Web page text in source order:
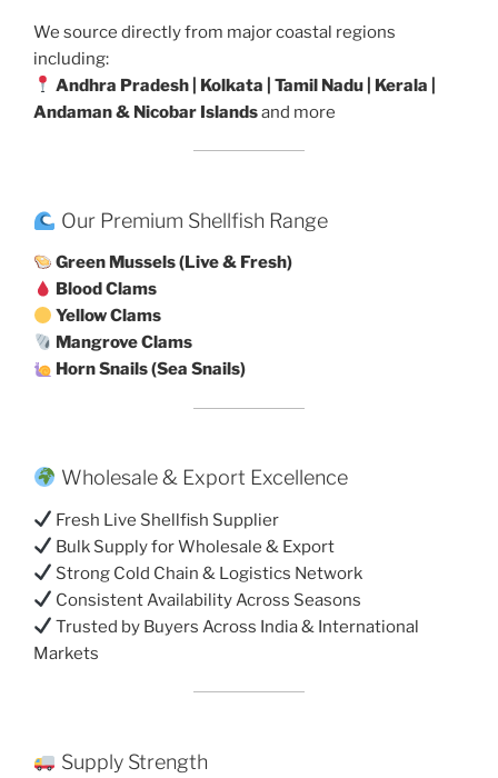
We source directly from major coastal regions
including:
Andhra Pradesh | Kolkata | Tamil Nadu | Kerala |
Andaman & Nicobar Islandsand more
Our Premium Shellfish Range
Green Mussels (Live & Fresh)
Blood Clams
Yellow Clams
Mangrove Clams
Horn Snails (Sea Snails)
Wholesale & Export Excellence
Fresh Live Shellfish Supplier
Bulk Supply for Wholesale & Export
Strong Cold Chain & Logistics Network
Consistent Availability Across Seasons
Trusted by Buyers Across India & International
Markets
Supply Strength